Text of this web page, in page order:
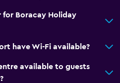
for Boracay Holiday
have Wi-Fi available?
available to guests